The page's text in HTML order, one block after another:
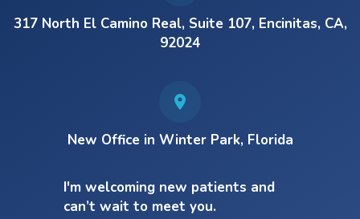
317 North El Camino Real, Suite 107, Encinitas, CA,
92024
New Office in Winter Park, Florida
I'm welcoming new patients and
can’t wait to meet you.